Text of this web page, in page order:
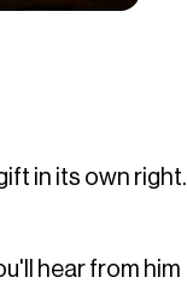
in its own right.
hear from him